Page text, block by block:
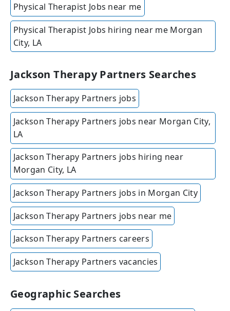
Physical Therapist Jobs near me
Physical Therapist Jobs hiring near me Morgan
City, LA
Jackson Therapy Partners Searches
Jackson Therapy Partners jobs
Jackson Therapy Partners jobs near Morgan City,
LA
Jackson Therapy Partners jobs hiring near
Morgan City, LA
Jackson Therapy Partners jobs in Morgan City
Jackson Therapy Partners jobs near me
Jackson Therapy Partners careers
Jackson Therapy Partners vacancies
Geographic Searches